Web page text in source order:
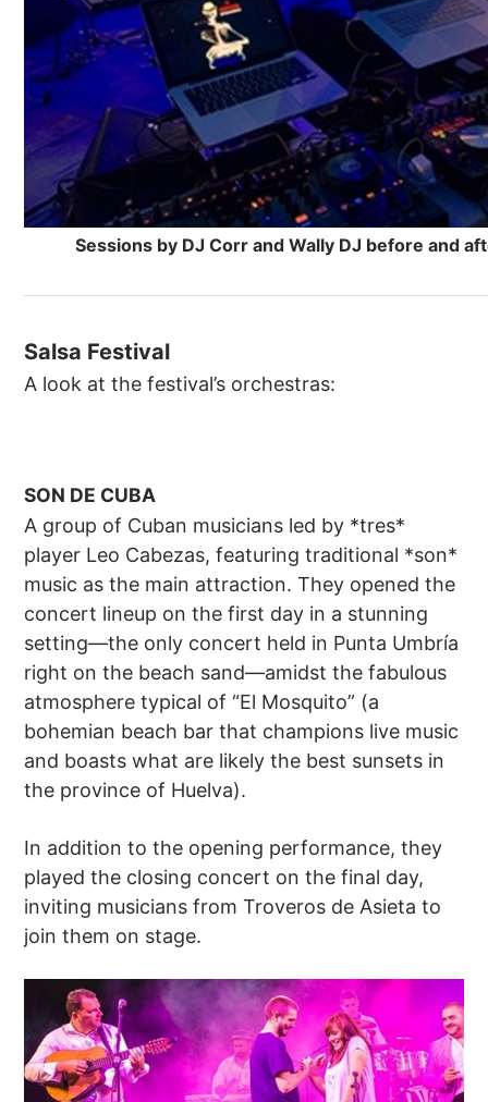
Sessions by DJ Corr and Wally DJ before and
Salsa Festival
A look at the festival’s orchestras:
SON DE CUBA
A group of Cuban musicians led by *tres*
player Leo Cabezas, featuring traditional *son*
music as the main attraction. They opened the
concert lineup on the first day in a stunning
setting—the only concert held in Punta Umbría
right on the beach sand—amidst the fabulous
atmosphere typical of “El Mosquito” (a
bohemian beach bar that champions live music
and boasts what are likely the best sunsets in
the province of Huelva).
In addition to the opening performance, they
played the closing concert on the final day,
inviting musicians from Troveros de Asieta to
join them on stage.